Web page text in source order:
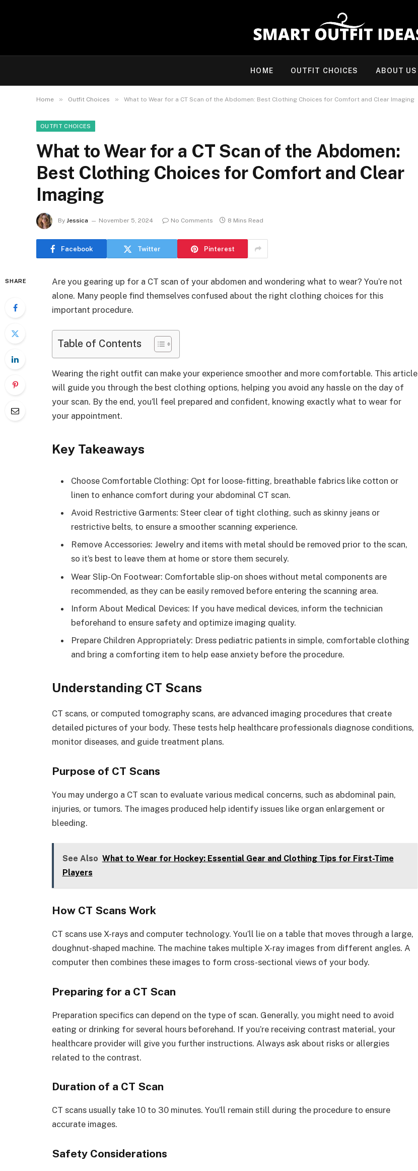
HOME OUTFIT CHOICES ABOUT US
Home » Outfit Choices » What to Wear for a CT Scan of the Abdomen: Best Clothing Choices for Comfort and Clear Imaging
OUTFIT CHOICES
What to Wear for a CT Scan of the Abdomen:
Best Clothing Choices for Comfort and Clear
Imaging
By Jessica November 5, 2024 No Comments 8 Mins Read
Facebook Twitter Pinterest
SHARE
Are you gearing up for a CT scan of your abdomen and wondering what to wear? You’re not
alone. Many people find themselves confused about the right clothing choices for this
important procedure.
Table of Contents
Wearing the right outfit can make your experience smoother and more comfortable. This article
will guide you through the best clothing options, helping you avoid any hassle on the day of
your scan. By the end, you’ll feel prepared and confident, knowing exactly what to wear for
your appointment.
Key Takeaways
Choose Comfortable Clothing: Opt for loose-fitting, breathable fabrics like cotton or
linen to enhance comfort during your abdominal CT scan.
Avoid Restrictive Garments: Steer clear of tight clothing, such as skinny jeans or
restrictive belts, to ensure a smoother scanning experience.
Remove Accessories: Jewelry and items with metal should be removed prior to the scan,
so it’s best to leave them at home or store them securely.
Wear Slip-On Footwear: Comfortable slip-on shoes without metal components are
recommended, as they can be easily removed before entering the scanning area.
Inform About Medical Devices: If you have medical devices, inform the technician
beforehand to ensure safety and optimize imaging quality.
Prepare Children Appropriately: Dress pediatric patients in simple, comfortable clothing
and bring a comforting item to help ease anxiety before the procedure.
Understanding CT Scans
CT scans, or computed tomography scans, are advanced imaging procedures that create
detailed pictures of your body. These tests help healthcare professionals diagnose conditions,
monitor diseases, and guide treatment plans.
Purpose of CT Scans
You may undergo a CT scan to evaluate various medical concerns, such as abdominal pain,
injuries, or tumors. The images produced help identify issues like organ enlargement or
bleeding.
See Also What to Wear for Hockey: Essential Gear and Clothing Tips for First-Time
Players
How CT Scans Work
CT scans use X-rays and computer technology. You’ll lie on a table that moves through a large,
doughnut-shaped machine. The machine takes multiple X-ray images from different angles. A
computer then combines these images to form cross-sectional views of your body.
Preparing for a CT Scan
Preparation specifics can depend on the type of scan. Generally, you might need to avoid
eating or drinking for several hours beforehand. If you’re receiving contrast material, your
healthcare provider will give you further instructions. Always ask about risks or allergies
related to the contrast.
Duration of a CT Scan
CT scans usually take 10 to 30 minutes. You’ll remain still during the procedure to ensure
accurate images.
Safety Considerations